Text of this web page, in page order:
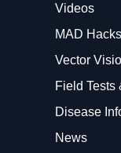
Videos
MAD Hacks
Vector
Field Tests
Disease
News